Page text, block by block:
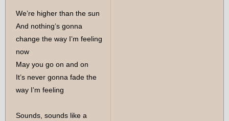
We’re higher than the sun
And nothing’s gonna
change the way I’m feeling
now
May you go on and on
It’s never gonna fade the
way I’m feeling
Sounds, sounds like a